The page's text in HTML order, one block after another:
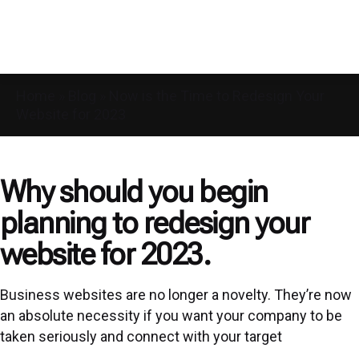
Why should you begin
planning to redesign your
website for 2023.
Business websites are no longer a novelty. They’re now
an absolute necessity if you want your company to be
taken seriously and connect with your target